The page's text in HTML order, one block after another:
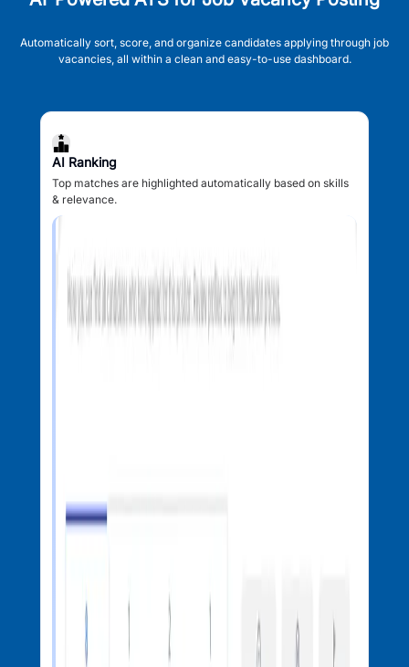
Automatically sort, score, and organize candidates applying through job
vacancies, all within a clean and easy-to-use dashboard.
AI Ranking
Top matches are highlighted automatically based on skills
& relevance.